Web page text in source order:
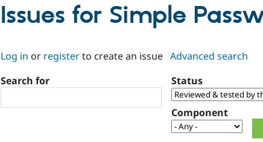
Issues for Simple
Log in or registerto create an issue Advanced search
Search for
Status
Component